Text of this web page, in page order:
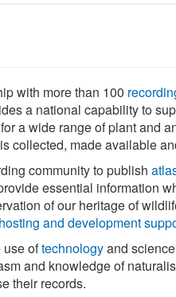
with more than 100
a national capability to
a wide range of plant and
collected, made available
community to publish
essential information
of our heritage of
and development
use oftechnologyand
and knowledge of
their records.